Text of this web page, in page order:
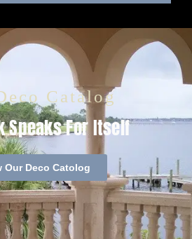
Catalog
Speaks For Itself
Our Deco Catolog